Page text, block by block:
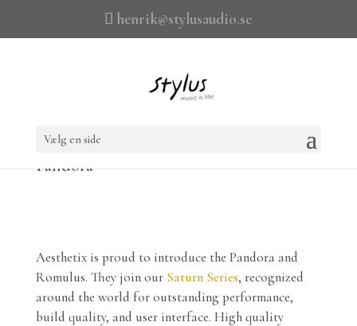
henrik@stylusaudio.se
Vælg en side
Pandora
Aesthetix is proud to introduce the Pandora and
Romulus. They join our Saturn Series, recognized
around the world for outstanding performance,
build quality, and user interface. High quality